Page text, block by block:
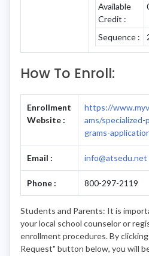
Available
Credit :
Sequence :
How To Enroll:
Enrollment
Website :
https://
ams/specialized-
grams-
Email : info@atsedu.net
Phone : 800-297-2119
Students and Parents: It is
your local school counselor or
enrollment procedures. By
Request" button below, you will